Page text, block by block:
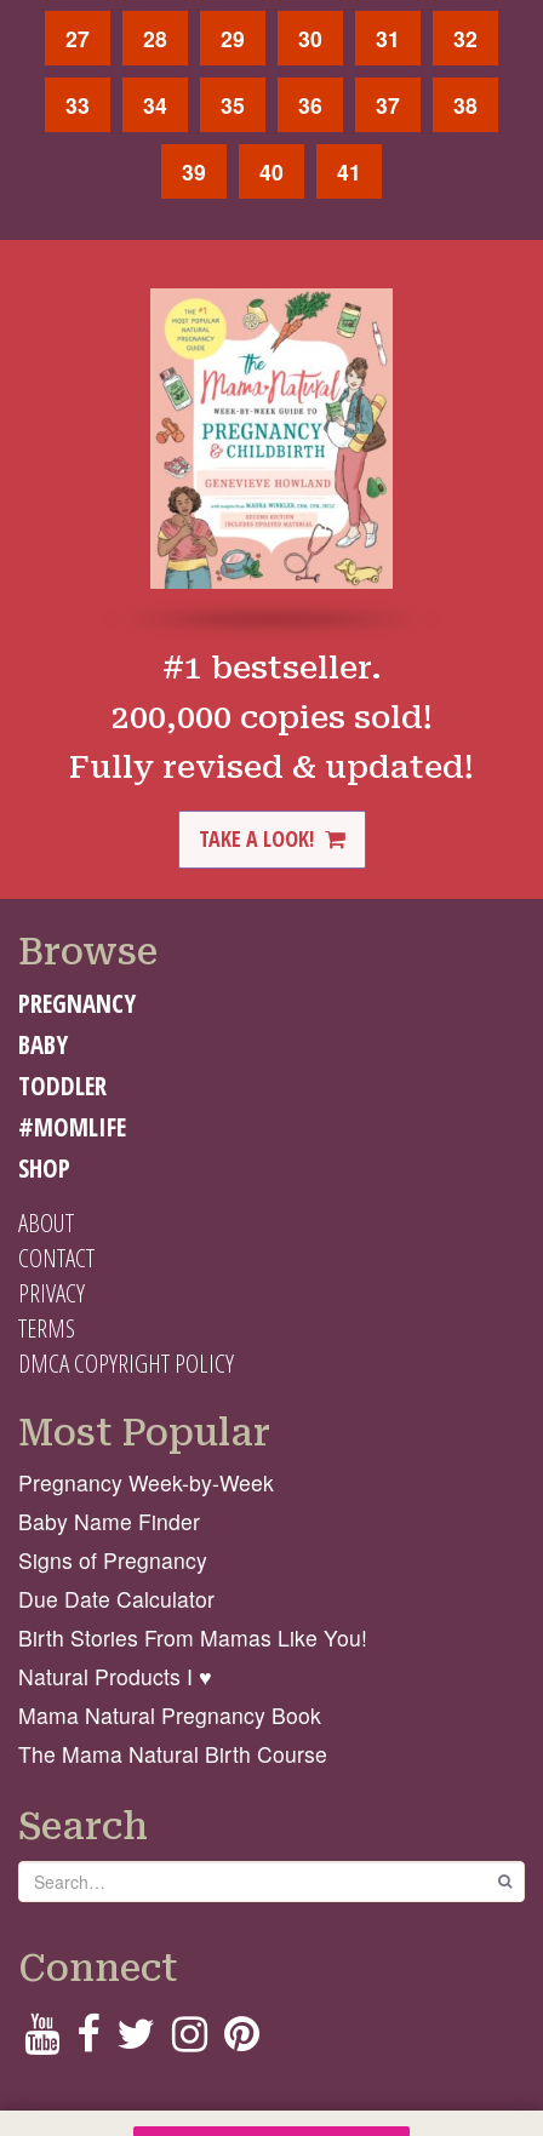
27 28 29 30 31 32
33 34 35 36 37 38
39 40 41
#1 bestseller.
200,000 copies sold!
Fully revised & updated!
TAKE A LOOK!
Browse
PREGNANCY
BABY
TODDLER
#MOMLIFE
SHOP
ABOUT
CONTACT
PRIVACY
TERMS
DMCA COPYRIGHT POLICY
Most Popular
Pregnancy Week-by-Week
Baby Name Finder
Signs of Pregnancy
Due Date Calculator
Birth Stories From Mamas Like You!
Natural Products I ♥️
Mama Natural Pregnancy Book
The Mama Natural Birth Course
Search
Search
Connect